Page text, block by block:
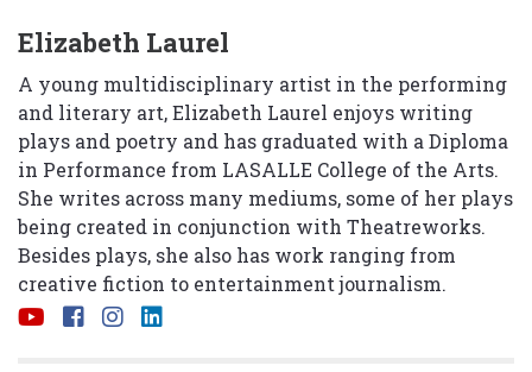
Elizabeth Laurel
A young multidisciplinary artist in the performing
and literary art, Elizabeth Laurel enjoys writing
plays and poetry and has graduated with a Diploma
in Performance from LASALLE College of the Arts.
She writes across many mediums, some of her plays
being created in conjunction with Theatreworks.
Besides plays, she also has work ranging from
creative fiction to entertainment journalism.